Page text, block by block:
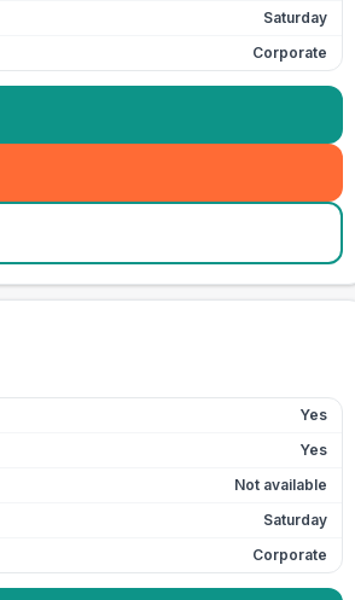
Saturday
Corporate
Yes
Yes
Not available
Saturday
Corporate